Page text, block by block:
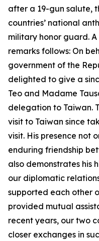
after a 19-gun salute,
countries’ national
military honor guard.
remarks follows: On
government of the
delighted to give a
Teo and Madame
delegation to Taiwan.
visit to Taiwan since
visit. His presence not
enduring friendship
also demonstrates his
our diplomatic
supported each other
provided mutual
recent years, our two
closer exchanges in